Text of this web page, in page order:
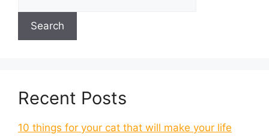
Search
Recent Posts
10 things for your cat that will make your life